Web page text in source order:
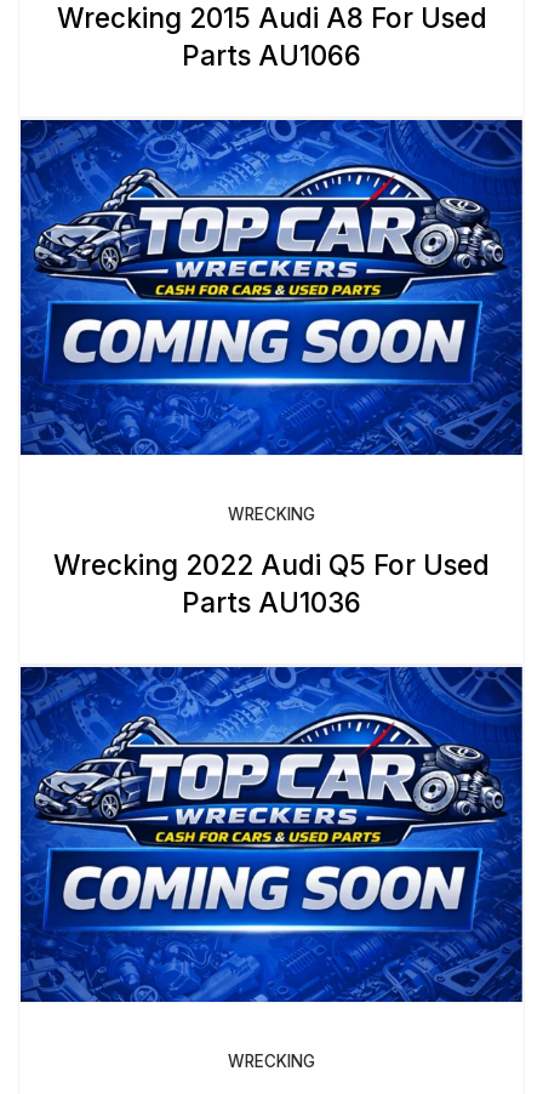
Wrecking 2015 Audi A8 For Used
Parts AU1066
WRECKING
Wrecking 2022 Audi Q5 For Used
Parts AU1036
WRECKING